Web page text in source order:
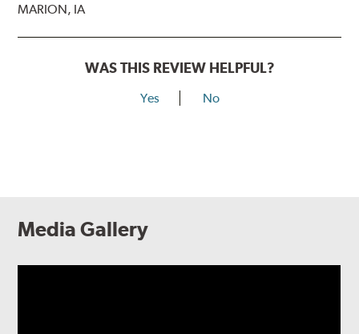
MARION, IA
WAS THIS REVIEW HELPFUL?
Yes No
Media Gallery